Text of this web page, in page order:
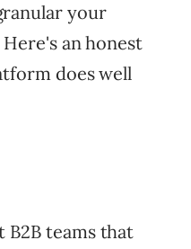
your
an honest
does well
teams that